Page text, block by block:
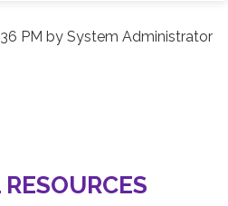
PM by System Administrator